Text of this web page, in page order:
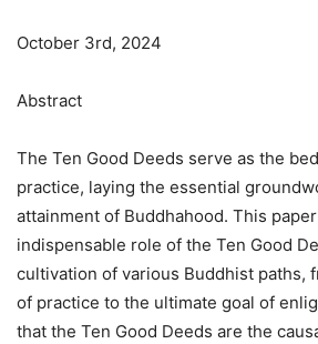
October 3rd, 2024
Abstract
The Ten Good Deeds serve as the
practice, laying the essential
attainment of Buddhahood. This
indispensable role of the Ten Good
cultivation of various Buddhist paths,
of practice to the ultimate goal of
that the Ten Good Deeds are the